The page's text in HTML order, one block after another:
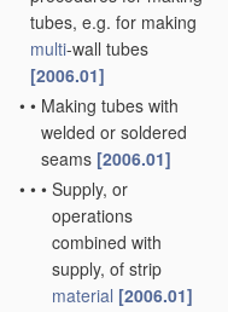
tubes, e.g. for making
multi-wall tubes
[2006.01]
• • Making tubes with
welded or soldered
seams [2006.01]
• • • Supply, or
operations
combined with
supply, of strip
material [2006.01]